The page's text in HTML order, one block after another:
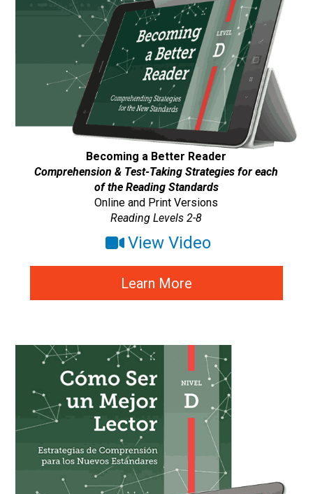
Becoming a Better Reader
Comprehension & Test-Taking Strategies for each
of the Reading Standards
Online and Print Versions
Reading Levels 2-8
View Video
Learn More